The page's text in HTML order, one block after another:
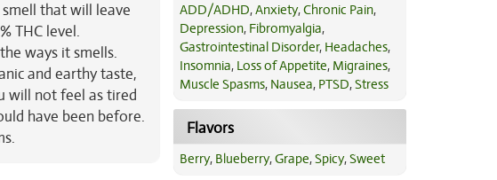
that will leave
THC level.
ways it smells.
and earthy taste,
will not feel as tired
have been before.
ADD/ADHD,Anxiety,Chronic Pain,
Depression, Fibromyalgia,
Gastrointestinal Disorder, Headaches,
Insomnia, Loss of Appetite, Migraines,
Muscle Spasms, Nausea, PTSD,Stress
Flavors
Berry, Blueberry,Grape,Spicy,Sweet